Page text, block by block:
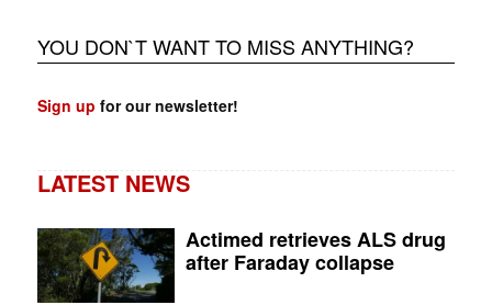
YOU DON`T WANT TO MISS ANYTHING?
Sign up for our newsletter!
LATEST NEWS
Actimed retrieves ALS drug
after Faraday collapse